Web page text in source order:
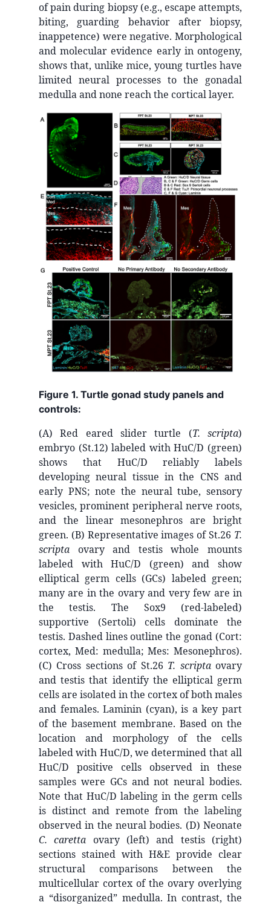
of pain during biopsy (e.g., escape attempts,
biting, guarding behavior after biopsy,
inappetence) were negative. Morphological
and molecular evidence early in ontogeny,
shows that, unlike mice, young turtles have
limited neural processes to the gonadal
medulla and none reach the cortical layer.
Figure 1. Turtle gonad study panels and
controls:
(A) Red eared slider turtle (T. scripta)
embryo (St.12) labeled with HuC/D (green)
shows that HuC/D reliably labels
developing neural tissue in the CNS and
early PNS; note the neural tube, sensory
vesicles, prominent peripheral nerve roots,
and the linear mesonephros are bright
green. (B) Representative images of St.26 T.
scripta ovary and testis whole mounts
labeled with HuC/D (green) and show
elliptical germ cells (GCs) labeled green;
many are in the ovary and very few are in
the testis. The Sox9 (red-labeled)
supportive (Sertoli) cells dominate the
testis. Dashed lines outline the gonad (Cort:
cortex, Med: medulla; Mes: Mesonephros).
(C) Cross sections of St.26 T. scriptaovary
and testis that identify the elliptical germ
cells are isolated in the cortex of both males
and females. Laminin (cyan), is a key part
of the basement membrane. Based on the
location and morphology of the cells
labeled with HuC/D, we determined that all
HuC/D positive cells observed in these
samples were GCs and not neural bodies.
Note that HuC/D labeling in the germ cells
is distinct and remote from the labeling
observed in the neural bodies. (D) Neonate
C. caretta ovary (left) and testis (right)
sections stained with H&E provide clear
structural comparisons between the
multicellular cortex of the ovary overlying
a “disorganized” medulla. In contrast, the